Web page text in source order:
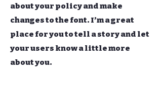
about your policy and make
changes to the font. I’m a great
place for you to tell a story and let
your users know a little more
about you.